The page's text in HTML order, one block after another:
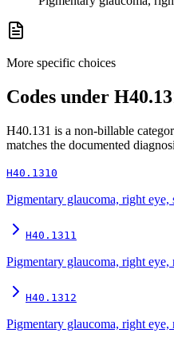
More specific choices
Codes under
H40.131 is a non-billable
matches the documented
H40.1310
Pigmentary glaucoma, right eye,
H40.1311
Pigmentary glaucoma, right eye,
H40.1312
Pigmentary glaucoma, right eye,